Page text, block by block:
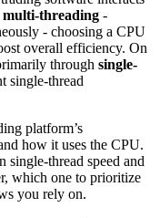
multi-threading -
- choosing a CPU
overall efficiency. On
through single-
single-thread
platform’s
how it uses the CPU.
single-thread speed and
which one to prioritize
you rely on.